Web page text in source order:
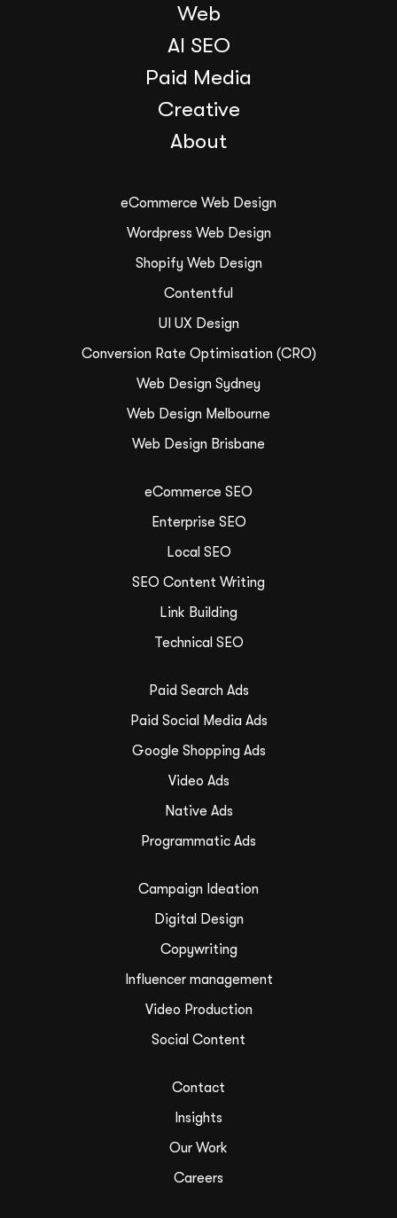
Web
AI SEO
Paid Media
Creative
About
eCommerce Web Design
Wordpress Web Design
Shopify Web Design
Contentful
UI UX Design
Conversion Rate Optimisation (CRO)
Web Design Sydney
Web Design Melbourne
Web Design Brisbane
eCommerce SEO
Enterprise SEO
Local SEO
SEO Content Writing
Link Building
Technical SEO
Paid Search Ads
Paid Social Media Ads
Google Shopping Ads
Video Ads
Native Ads
Programmatic Ads
Campaign Ideation
Digital Design
Copywriting
Influencer management
Video Production
Social Content
Contact
Insights
Our Work
Careers